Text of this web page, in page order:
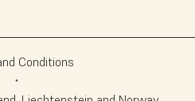
Conditions